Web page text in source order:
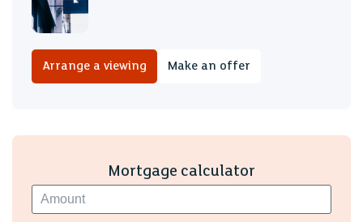
Arrange a viewing Make an offer
Mortgage calculator